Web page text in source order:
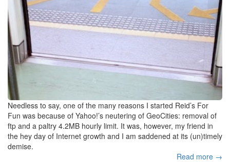
Needless to say, one of the many reasons I started Reid’s For
Fun was because of Yahoo!’s neutering of GeoCities: removal of
ftp and a paltry 4.2MB hourly limit. It was, however, my friend in
the hey day of Internet growth and I am saddened at its (un)timely
demise.
Read more →